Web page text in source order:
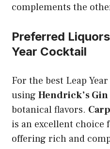
complements the
Preferred
Year Cocktail
For the best Leap
using Hendrick’s Gin
botanical flavors.
is an excellent choice
offering rich and